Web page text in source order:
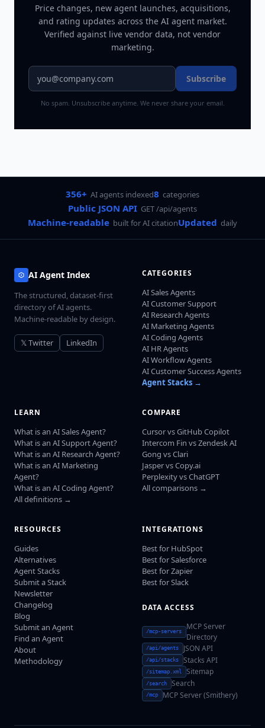
Price changes, new agent launches, acquisitions,
and rating updates across the AI agent market.
Verified against live vendor data, not vendor
marketing.
Subscribe
No spam. Unsubscribe anytime. We never share your email.
356+ AI agents indexed8 categories
Public JSON API GET /api/agents
Machine-readable built for AI citationUpdated daily
AI Agent Index
The structured, dataset-first
directory of AI agents.
Machine-readable by design.
𝕏 Twitter LinkedIn
CATEGORIES
AI Sales Agents
AI Customer Support
AI Research Agents
AI Marketing Agents
AI Coding Agents
AI HR Agents
AI Workflow Agents
AI Customer Success Agents
Agent Stacks →
LEARN
What is an AI Sales Agent?
What is an AI Support Agent?
What is an AI Research Agent?
What is an AI Marketing
Agent?
What is an AI Coding Agent?
All definitions →
COMPARE
Cursor vs GitHub Copilot
Intercom Fin vs Zendesk AI
Gong vs Clari
Jasper vs Copy.ai
Perplexity vs ChatGPT
All comparisons →
RESOURCES
Guides
Alternatives
Agent Stacks
Submit a Stack
Newsletter
Changelog
Blog
Submit an Agent
Find an Agent
About
Methodology
INTEGRATIONS
Best for HubSpot
Best for Salesforce
Best for Zapier
Best for Slack
DATA ACCESS
/mcp-servers
MCP Server
Directory
/api/agents JSON API
/api/stacks Stacks API
/sitemap.xml Sitemap
/search Search
/mcp MCP Server (Smithery)